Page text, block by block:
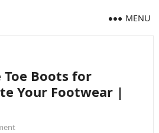
MENU
Toe Boots for
Your Footwear |